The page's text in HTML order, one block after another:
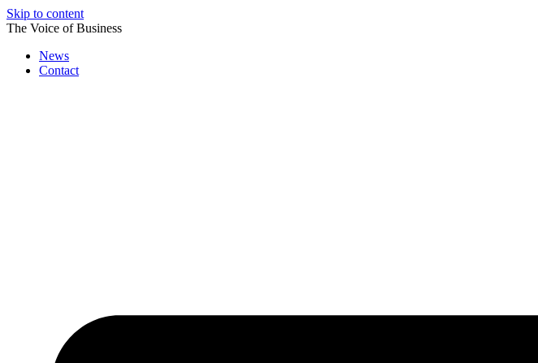
Skip to content
The Voice of Business
News
Contact